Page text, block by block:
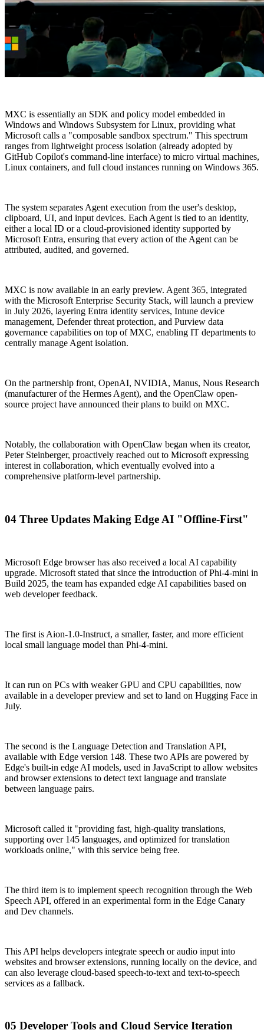
MXC is essentially an SDK and policy model embedded in
Windows and Windows Subsystem for Linux, providing what
Microsoft calls a "composable sandbox spectrum." This spectrum
ranges from lightweight process isolation (already adopted by
GitHub Copilot's command-line interface) to micro virtual machines,
Linux containers, and full cloud instances running on Windows 365.
The system separates Agent execution from the user's desktop,
clipboard, UI, and input devices. Each Agent is tied to an identity,
either a local ID or a cloud-provisioned identity supported by
Microsoft Entra, ensuring that every action of the Agent can be
attributed, audited, and governed.
MXC is now available in an early preview. Agent 365, integrated
with the Microsoft Enterprise Security Stack, will launch a preview
in July 2026, layering Entra identity services, Intune device
management, Defender threat protection, and Purview data
governance capabilities on top of MXC, enabling IT departments to
centrally manage Agent isolation.
On the partnership front, OpenAI, NVIDIA, Manus, Nous Research
(manufacturer of the Hermes Agent), and the OpenClaw open-
source project have announced their plans to build on MXC.
Notably, the collaboration with OpenClaw began when its creator,
Peter Steinberger, proactively reached out to Microsoft expressing
interest in collaboration, which eventually evolved into a
comprehensive platform-level partnership.
04 Three Updates Making Edge AI "Offline-First"
Microsoft Edge browser has also received a local AI capability
upgrade. Microsoft stated that since the introduction of Phi-4-mini in
Build 2025, the team has expanded edge AI capabilities based on
web developer feedback.
The first is Aion-1.0-Instruct, a smaller, faster, and more efficient
local small language model than Phi-4-mini.
It can run on PCs with weaker GPU and CPU capabilities, now
available in a developer preview and set to land on Hugging Face in
July.
The second is the Language Detection and Translation API,
available with Edge version 148. These two APIs are powered by
Edge's built-in edge AI models, used in JavaScript to allow websites
and browser extensions to detect text language and translate
between language pairs.
Microsoft called it "providing fast, high-quality translations,
supporting over 145 languages, and optimized for translation
workloads online," with this service being free.
The third item is to implement speech recognition through the Web
Speech API, offered in an experimental form in the Edge Canary
and Dev channels.
This API helps developers integrate speech or audio input into
websites and browser extensions, running locally on the device, and
can also leverage cloud-based speech-to-text and text-to-speech
services as a fallback.
05 Developer Tools and Cloud Service Iteration